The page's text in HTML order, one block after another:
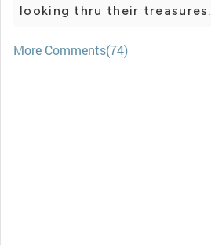
looking thru their treasures.
More Comments(74)